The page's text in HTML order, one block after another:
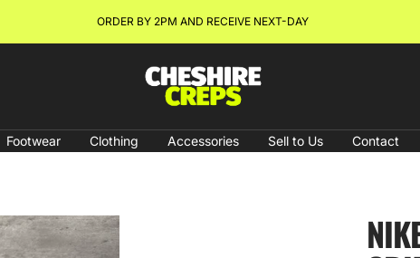
NEW ARRIVALS & RESTOCKS ONLINE NOW!
Cheshire
Footwear Clothing Accessories Sell to Us Contact